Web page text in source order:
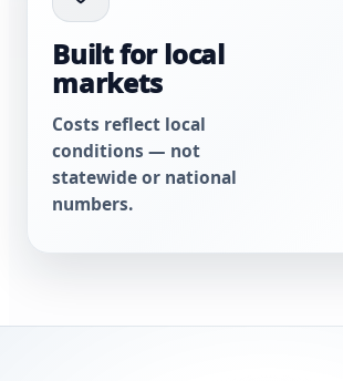
Built for local
markets
Costs reflect local
conditions — not
statewide or national
numbers.